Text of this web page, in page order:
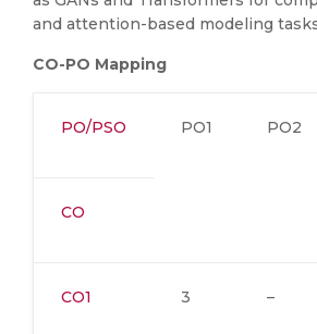
and attention-based modeling
CO-PO Mapping
PO/PSO PO1 PO2
CO
CO1 3 –